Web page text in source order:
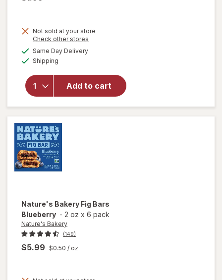
Not sold at your store
Check other stores
Same Day Deliveryavailable
Shipping
Add to cart
will
open
Nature
Valley
Nature's Bakery Fig Bars
Blueberry - 2 oz x 6 pack
Nature's Bakery
(149)
$5.99 $0.50 / oz